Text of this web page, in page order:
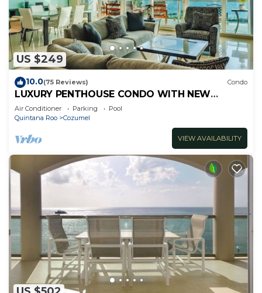
US $249
10.0(75 Reviews) Condo
LUXURY PENTHOUSE CONDO WITH NEW
FURNITURE! AMAZING SEA VIEW, POOL &
TENNIS
Air Conditioner Parking
Pool
Quintana Roo
Cozumel
VIEW AVAILABILITY